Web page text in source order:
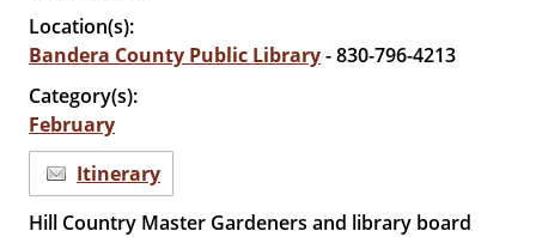
Location(s):
Bandera County Public Library- 830-796-4213
Category(s):
February
Itinerary
Hill Country Master Gardeners and library board